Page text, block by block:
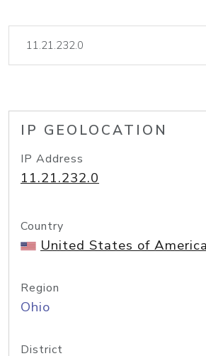
IP GEOLOCATION
IP Address
11.21.232.0
Country
United States of
Region
Ohio
District